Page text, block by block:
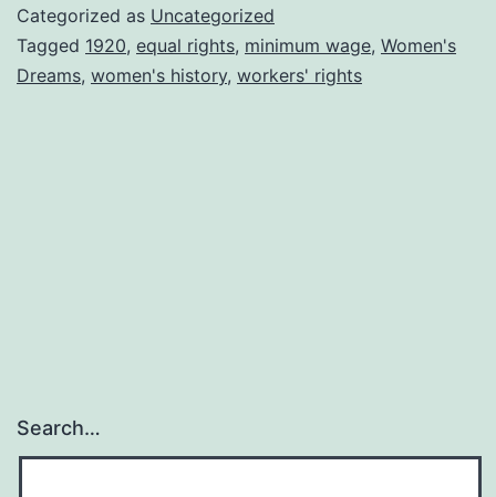
Bary
Categorized as Uncategorized
Tagged 1920, equal rights, minimum wage, Women's
Dreams, women's history, workers' rights
Search…